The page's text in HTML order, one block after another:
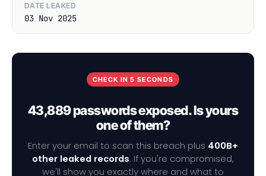
DATE LEAKED
03 Nov 2025
CHECK IN 5 SECONDS
43,889 passwords exposed. Is yours
one of them?
Enter your email to scan this breach plus 400B+
other leaked records. If you're compromised,
we'll show you exactly where and what to